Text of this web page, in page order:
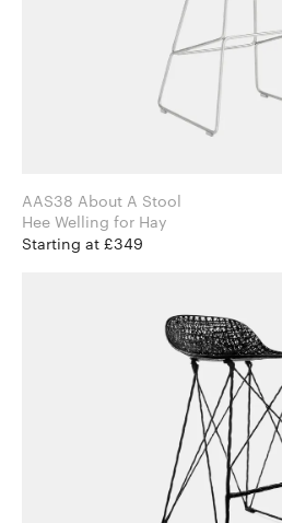
AAS38 About A Stool
Hee Welling for Hay
Starting at £349